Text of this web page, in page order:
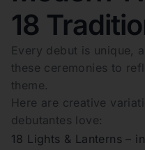
18
Every debut is unique,
these ceremonies to
theme.
Here are creative
debutantes love:
18 Lights & Lanterns –